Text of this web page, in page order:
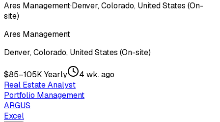
Ares Management·Denver, Colorado, United States (On-
site)
Ares Management
Denver, Colorado, United States (On-site)
$85–105K Yearly
4 wk. ago
Real Estate Analyst
Portfolio Management
ARGUS
Excel